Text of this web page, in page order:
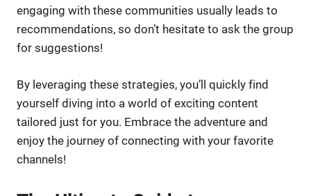
engaging with these communities usually leads to
recommendations, so don’t hesitate to ask the group
for suggestions!
By leveraging these strategies, you’ll quickly find
yourself diving into a world of exciting content
tailored just for you. Embrace the adventure and
enjoy the journey of connecting with your favorite
channels!